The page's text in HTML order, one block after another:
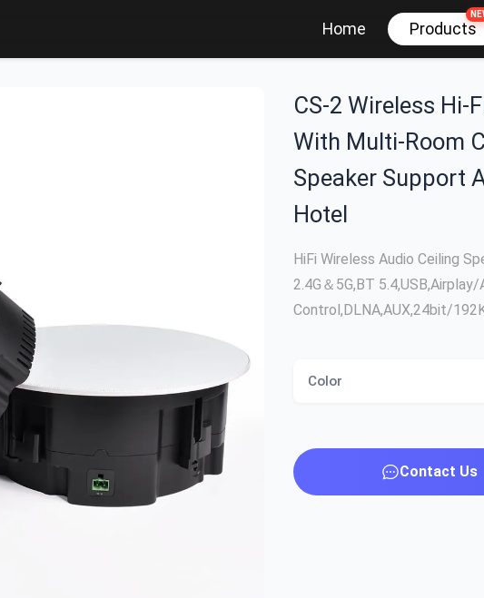
Home Products
CS-2 Wireless Hi-
With Multi-Room
Speaker Support
Hotel
HiFi Wireless Audio Ceiling
2.4G＆5G,BT
Control,DLNA,AUX,24bit/
Color
Contact Us